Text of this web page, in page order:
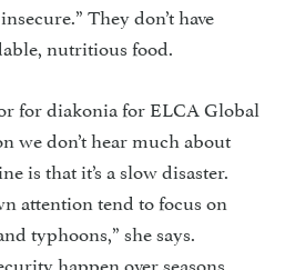
They don’t have
nutritious food.
for diakonia for ELCA Global
we don’t hear much about
is that it’s a slow disaster.
atten­tion tend to focus on
typhoons,” she says.
happen over seasons